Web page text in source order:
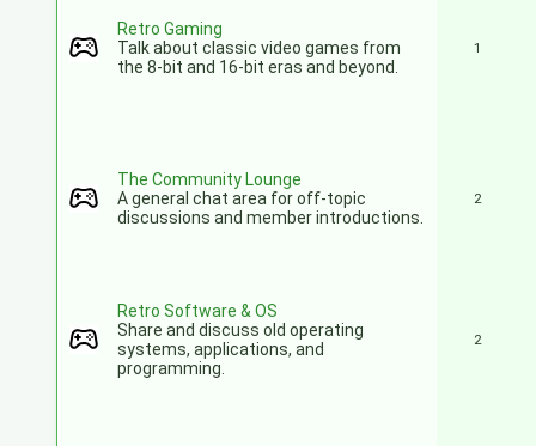
Retro Gaming
Talk about classic video games from
the 8-bit and 16-bit eras and beyond.
1
The Community Lounge
A general chat area for off-topic
discussions and member introductions.
2
Retro Software & OS
Share and discuss old operating
systems, applications, and
programming.
2